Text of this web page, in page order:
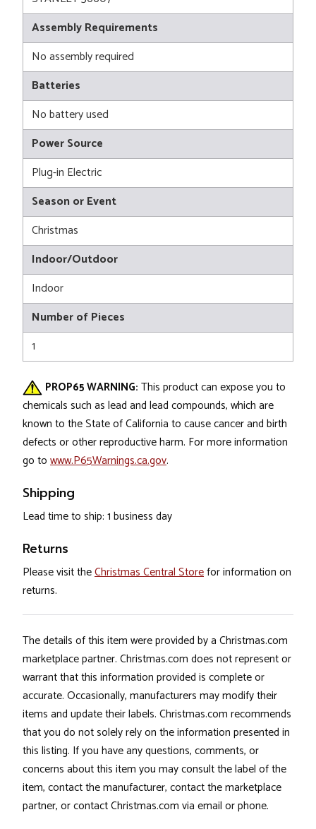
Assembly Requirements
No assembly required
Batteries
No battery used
Power Source
Plug-in Electric
Season or Event
Christmas
Indoor/Outdoor
Indoor
Number of Pieces
1
PROP65 WARNING: This product can expose you to
chemicals such as lead and lead compounds, which are
known to the State of California to cause cancer and birth
defects or other reproductive harm. For more information
go to www.P65Warnings.ca.gov.
Shipping
Lead time to ship: 1 business day
Returns
Please visit theChristmas Central Storefor information on
returns.
The details of this item were provided by a Christmas.com
marketplace partner. Christmas.com does not represent or
warrant that this information provided is complete or
accurate. Occasionally, manufacturers may modify their
items and update their labels. Christmas.com recommends
that you do not solely rely on the information presented in
this listing. If you have any questions, comments, or
concerns about this item you may consult the label of the
item, contact the manufacturer, contact the marketplace
partner, or contact Christmas.com via email or phone.